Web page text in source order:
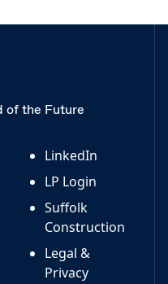
of the Future
LinkedIn
LP Login
Suffolk
Construction
Legal &
Privacy